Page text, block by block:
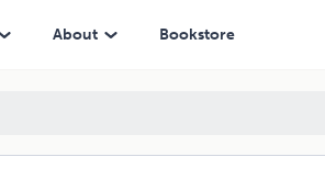
About Bookstore